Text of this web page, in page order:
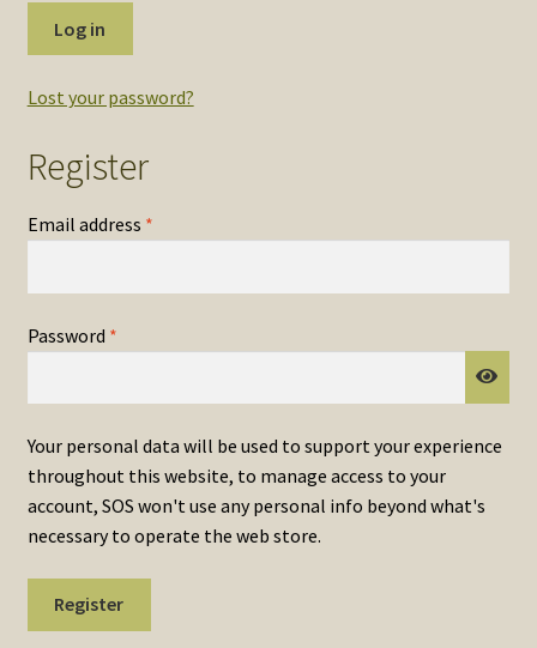
Log in
Lost your password?
Register
Email address *Required
Password *Required
Your personal data will be used to support your experience
throughout this website, to manage access to your
account, SOS won't use any personal info beyond what's
necessary to operate the web store.
Register